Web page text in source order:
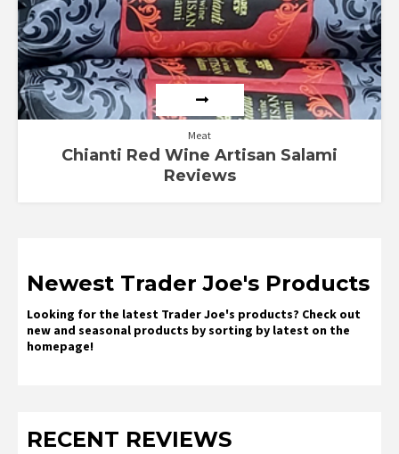
Meat
Chianti Red Wine Artisan Salami
Reviews
Newest Trader Joe's Products
Looking for the latest Trader Joe's products? Check out
new and seasonal products by sorting by latest on the
homepage!
RECENT REVIEWS